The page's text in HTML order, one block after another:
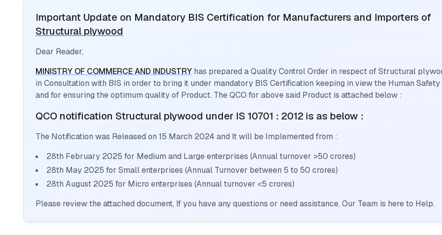
Important Update on Mandatory BIS Certification for Manufacturers and Importers of
Structural plywood
Dear Reader,
MINISTRY OF COMMERCE AND INDUSTRY has prepared a Quality Control Order in respect ofStructural
in Consultation with BIS in order to bring it under mandatory BIS Certification keeping in view the Human Safety
and for ensuring the optimum quality of Product. The QCO for above said Product is attached below :
QCO notification Structural plywood under IS 10701 : 2012 is as below :
The Notification was Released on 15 March 2024 and It will be Implemented from :
28th February 2025 for Medium and Large enterprises (Annual turnover >50 crores)
28th May 2025 for Small enterprises (Annual Turnover between 5 to 50 crores)
28th August 2025 for Micro enterprises (Annual turnover <5 crores)
Please review the attached document, If you have any questions or need assistance, Our Team is here to Help.